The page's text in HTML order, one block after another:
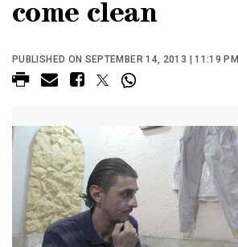
come clean
PUBLISHED ON SEPTEMBER 14, 2013 | 11:19 PM